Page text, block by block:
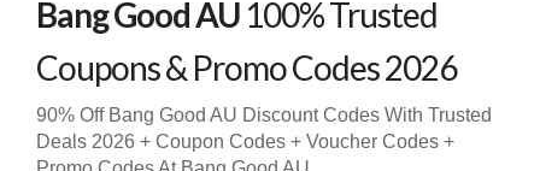
Bang Good AU 100% Trusted
Coupons & Promo Codes 2026
90% Off Bang Good AU Discount Codes With Trusted
Deals 2026 + Coupon Codes + Voucher Codes +